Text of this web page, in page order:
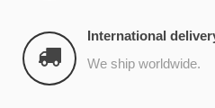
International
We ship worldwide.